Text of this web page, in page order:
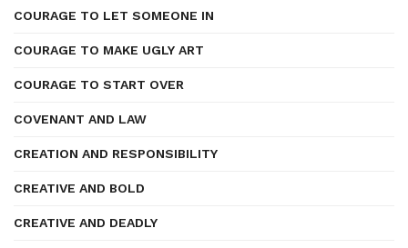
COURAGE TO LET SOMEONE IN
COURAGE TO MAKE UGLY ART
COURAGE TO START OVER
COVENANT AND LAW
CREATION AND RESPONSIBILITY
CREATIVE AND BOLD
CREATIVE AND DEADLY